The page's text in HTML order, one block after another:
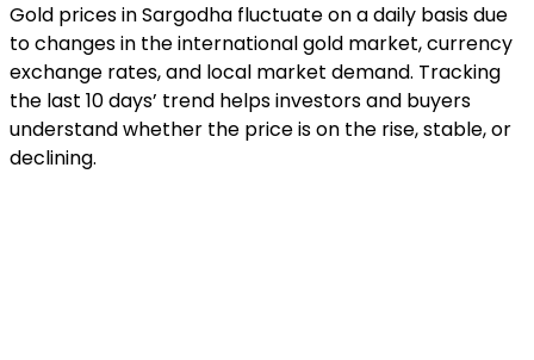
Gold prices in Sargodha fluctuate on a daily basis due
to changes in the international gold market, currency
exchange rates, and local market demand. Tracking
the last 10 days’ trend helps investors and buyers
understand whether the price is on the rise, stable, or
declining.